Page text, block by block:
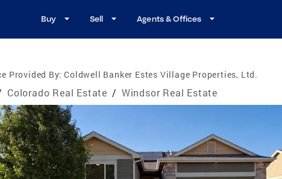
Buy Sell Agents & Offices
Provided By: Coldwell Banker Estes Village Properties, Ltd.
Colorado Real Estate / Windsor Real Estate